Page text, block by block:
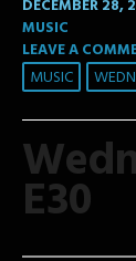
DECEMBER 28,
MUSIC
LEAVE A
MUSIC
E30